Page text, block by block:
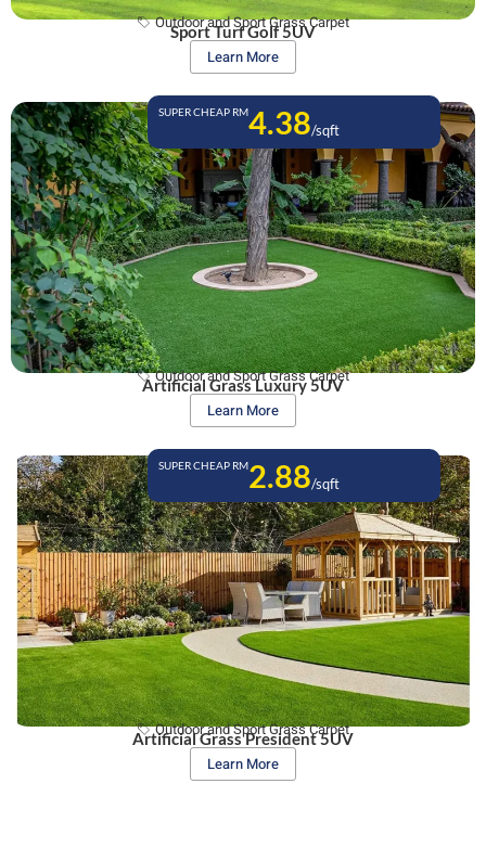
Outdoor and Sport Grass Carpet
Sport Turf Golf 5UV
Learn More
SUPER CHEAP RM4.38/sqft
Outdoor and Sport Grass Carpet
Artificial Grass Luxury 5UV
Learn More
SUPER CHEAP RM2.88/sqft
Outdoor and Sport Grass Carpet
Artificial Grass President 5UV
Learn More